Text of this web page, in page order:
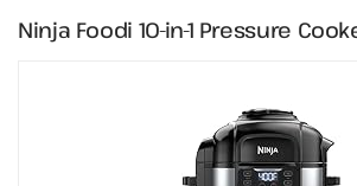
Ninja Foodi 10-in-1 Pressure